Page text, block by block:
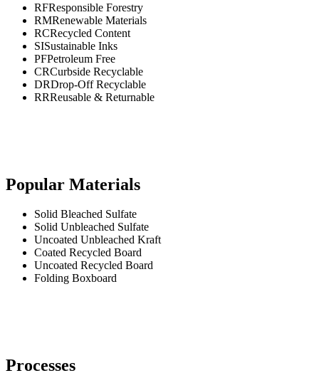
RFResponsible Forestry
RMRenewable Materials
RCRecycled Content
SISustainable Inks
PFPetroleum Free
CRCurbside Recyclable
DRDrop-Off Recyclable
RRReusable & Returnable
Popular Materials
Solid Bleached Sulfate
Solid Unbleached Sulfate
Uncoated Unbleached Kraft
Coated Recycled Board
Uncoated Recycled Board
Folding Boxboard
Processes